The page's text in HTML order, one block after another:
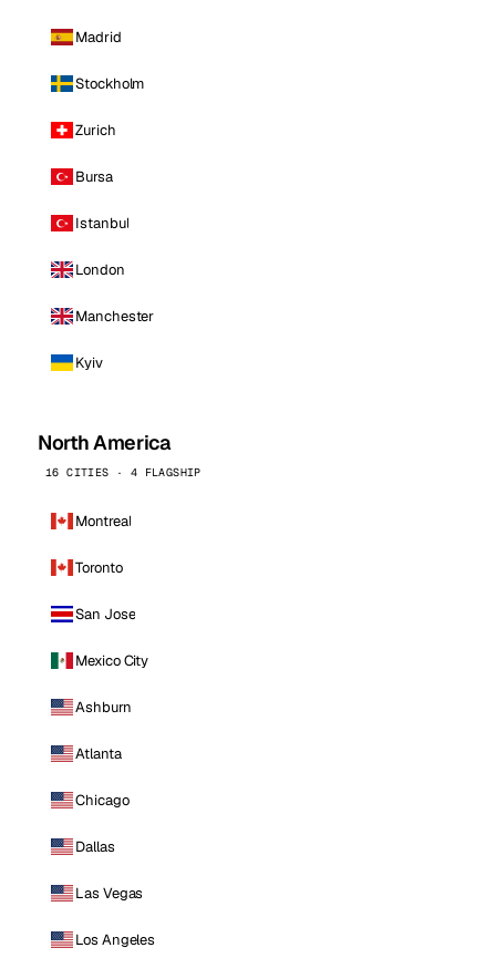
Madrid
Stockholm
Zurich
Bursa
Istanbul
London
Manchester
Kyiv
North America
16 CITIES · 4 FLAGSHIP
Montreal
Toronto
San Jose
Mexico City
Ashburn
Atlanta
Chicago
Dallas
Las Vegas
Los Angeles